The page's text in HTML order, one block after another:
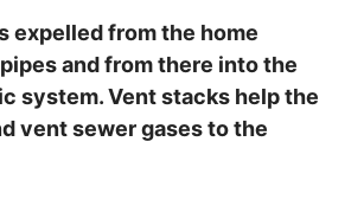
expelled from the home
and from there into the
system. Vent stacks help the
vent sewer gases to the